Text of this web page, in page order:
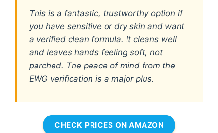
This is a fantastic, trustworthy option if
you have sensitive or dry skin and want
a verified clean formula. It cleans well
and leaves hands feeling soft, not
parched. The peace of mind from the
EWG verification is a major plus.
CHECK PRICES ON AMAZON